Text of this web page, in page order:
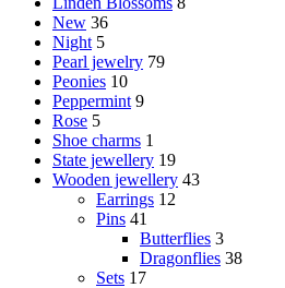
New 36
Night 5
Pearl jewelry 79
Peonies 10
Peppermint 9
Rose 5
Shoe charms 1
State jewellery 19
Wooden jewellery 43
Earrings 12
Pins 41
Butterflies 3
Dragonflies 38
Sets 17